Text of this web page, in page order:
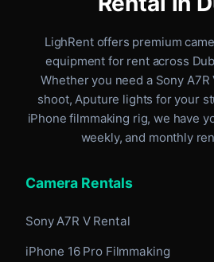
LighRent offers premium
equipment for rent across
Whether you need a Sony
shoot, Aputure lights for your
iPhone filmmaking rig, we have
weekly, and monthly
Camera Rentals
Sony A7R V Rental
iPhone 16 Pro Filmmaking